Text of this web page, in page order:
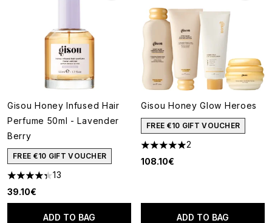
Gisou Honey Infused Hair
Perfume 50ml - Lavender
Berry
FREE €10 GIFT VOUCHER
4.31 stars out of a maximum of 5
13
39.10€
ADD TO BAG
Gisou Honey Glow Heroes
FREE €10 GIFT VOUCHER
5 stars out of a maximum of 5
2
108.10€
ADD TO BAG